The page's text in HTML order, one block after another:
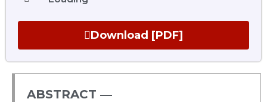
Download [PDF]
ABSTRACT ―​